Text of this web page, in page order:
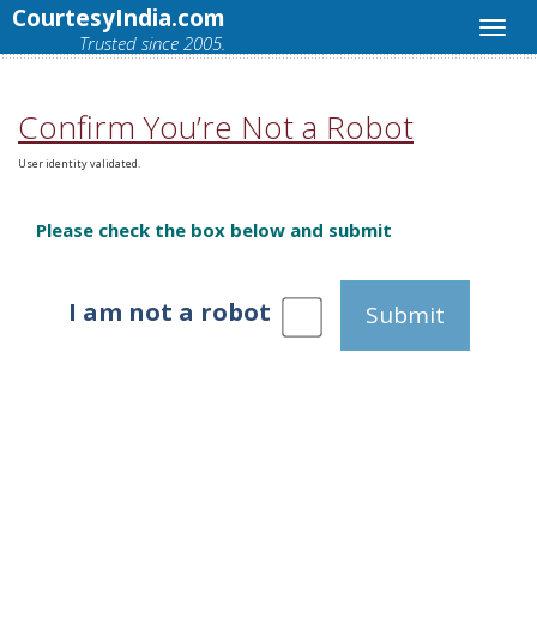
CourtesyIndia.com
Trusted since 2005.
Confirm You’re Not a Robot
User identity validated.
Please check the box below and submit
I am not a robot Submit